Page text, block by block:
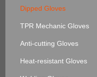
Dipped Gloves
TPR Mechanic Gloves
Anti-cutting Gloves
Heat-resistant Gloves